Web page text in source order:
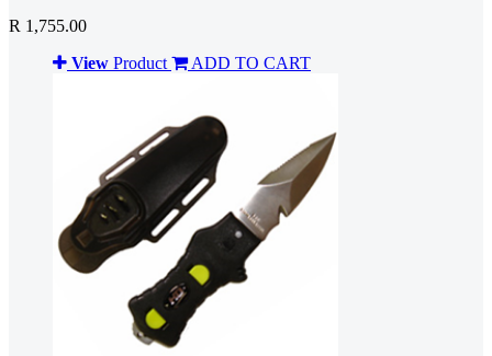
R 1,755.00
View Product ADD TO CART